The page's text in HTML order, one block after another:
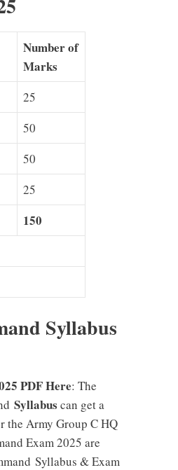
Number of
Marks
25
50
50
25
150
Syllabus
PDF Here: The
Syllabus can get a
Army Group C HQ
Exam 2025 are
Syllabus & Exam